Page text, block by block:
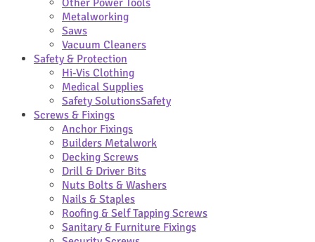
Other Power Tools
Metalworking
Saws
Vacuum Cleaners
Safety & Protection
Hi-Vis Clothing
Medical Supplies
Safety SolutionsSafety
Screws & Fixings
Anchor Fixings
Builders Metalwork
Decking Screws
Drill & Driver Bits
Nuts Bolts & Washers
Nails & Staples
Roofing & Self Tapping Screws
Sanitary & Furniture Fixings